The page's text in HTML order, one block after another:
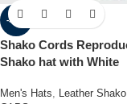
-32%
Shako Cords
Shako hat with White
Men's Hats, Leather